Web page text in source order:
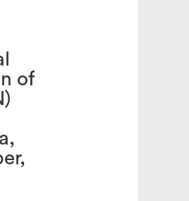
search
of